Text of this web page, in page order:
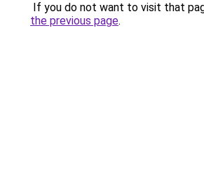
If you do not want to visit that
the previous page.